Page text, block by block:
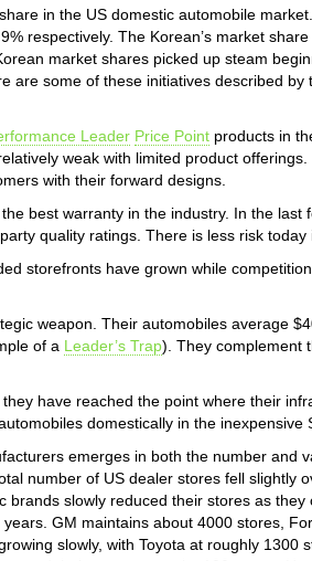
in the US domestic automobile
respectively. The Korean’s market
market shares picked up steam
are some of these initiatives described by
Leader Price Point products in
weak with limited product
with their forward designs.
the best warranty in the industry. In the
quality ratings. There is less risk today
storefronts have grown while
weapon. Their automobiles average
of a Leader’s Trap). They complement
they have reached the point where their
domestically in the inexpensive
emerges in both the number and
number of US dealer stores fell slightly
slowly reduced their stores as
GM maintains about 4000 stores,
slowly, with Toyota at roughly 1300